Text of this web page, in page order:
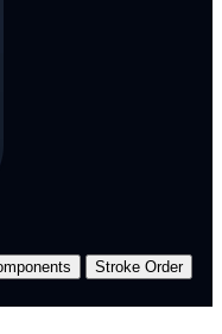
Stroke Order